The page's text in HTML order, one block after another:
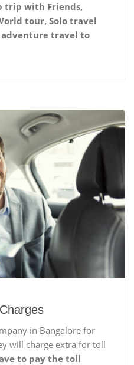
trip with Friends,
tour, Solo travel
travel to
in Bangalore for
will charge extra for toll
to pay the toll